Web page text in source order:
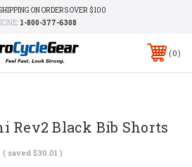
ON ORDERS OVER $100
1-800-377-6308
0
Rev2 Black Bib Shorts
( saved $30.01 )